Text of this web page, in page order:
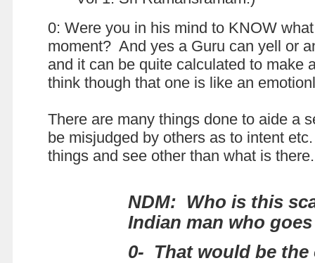
0: Were you in his mind to KNOW
moment? And yes a Guru can yell or
and it can be quite calculated to make
think though that one is like an
There are many things done to aide a
be misjudged by others as to intent
things and see other than what is
NDM: Who is this
Indian man who
0- That would be